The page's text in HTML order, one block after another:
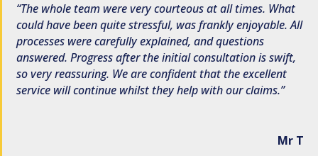
The whole team were very courteous at all times. What
could have been quite stressful, was frankly enjoyable. All
processes were carefully explained, and questions
answered. Progress after the initial consultation is swift,
so very reassuring. We are confident that the excellent
service will continue whilst they help with our claims.
Mr T